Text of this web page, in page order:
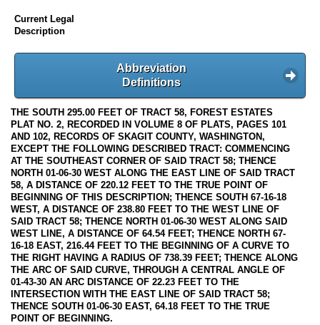
Current Legal
Description
Abbreviation
Definitions
THE SOUTH 295.00 FEET OF TRACT 58, FOREST ESTATES
PLAT NO. 2, RECORDED IN VOLUME 8 OF PLATS, PAGES 101
AND 102, RECORDS OF SKAGIT COUNTY, WASHINGTON,
EXCEPT THE FOLLOWING DESCRIBED TRACT: COMMENCING
AT THE SOUTHEAST CORNER OF SAID TRACT 58; THENCE
NORTH 01-06-30 WEST ALONG THE EAST LINE OF SAID TRACT
58, A DISTANCE OF 220.12 FEET TO THE TRUE POINT OF
BEGINNING OF THIS DESCRIPTION; THENCE SOUTH 67-16-18
WEST, A DISTANCE OF 238.80 FEET TO THE WEST LINE OF
SAID TRACT 58; THENCE NORTH 01-06-30 WEST ALONG SAID
WEST LINE, A DISTANCE OF 64.54 FEET; THENCE NORTH 67-
16-18 EAST, 216.44 FEET TO THE BEGINNING OF A CURVE TO
THE RIGHT HAVING A RADIUS OF 738.39 FEET; THENCE ALONG
THE ARC OF SAID CURVE, THROUGH A CENTRAL ANGLE OF
01-43-30 AN ARC DISTANCE OF 22.23 FEET TO THE
INTERSECTION WITH THE EAST LINE OF SAID TRACT 58;
THENCE SOUTH 01-06-30 EAST, 64.18 FEET TO THE TRUE
POINT OF BEGINNING.